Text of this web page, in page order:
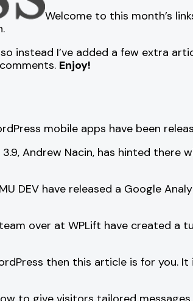
Welcome to this month’s
instead I’ve added a few extra
Enjoy!
mobile apps have been
Andrew Nacin, has hinted there
DEV have released a Google
over at WPLift have created a
then this article is for you.